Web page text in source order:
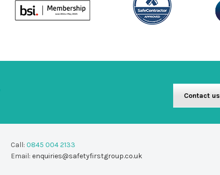
Contact us
Call: 0845 004 2133
Email: enquiries@safetyfirstgroup.co.uk